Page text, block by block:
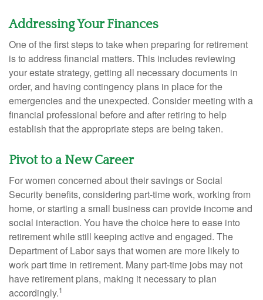
Addressing Your Finances
One of the first steps to take when preparing for retirement
is to address financial matters. This includes reviewing
your estate strategy, getting all necessary documents in
order, and having contingency plans in place for the
emergencies and the unexpected. Consider meeting with a
financial professional before and after retiring to help
establish that the appropriate steps are being taken.
Pivot to a New Career
For women concerned about their savings or Social
Security benefits, considering part-time work, working from
home, or starting a small business can provide income and
social interaction. You have the choice here to ease into
retirement while still keeping active and engaged. The
Department of Labor says that women are more likely to
work part time in retirement. Many part-time jobs may not
have retirement plans, making it necessary to plan
accordingly.1